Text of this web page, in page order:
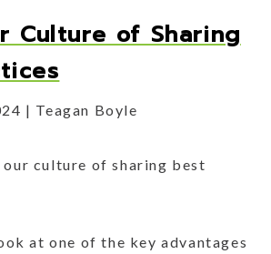
Culture of Sharing
Teagan Boyle
at one of the key advantages